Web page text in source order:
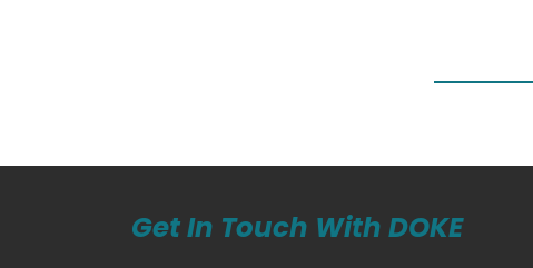
Get In Touch With DOKE